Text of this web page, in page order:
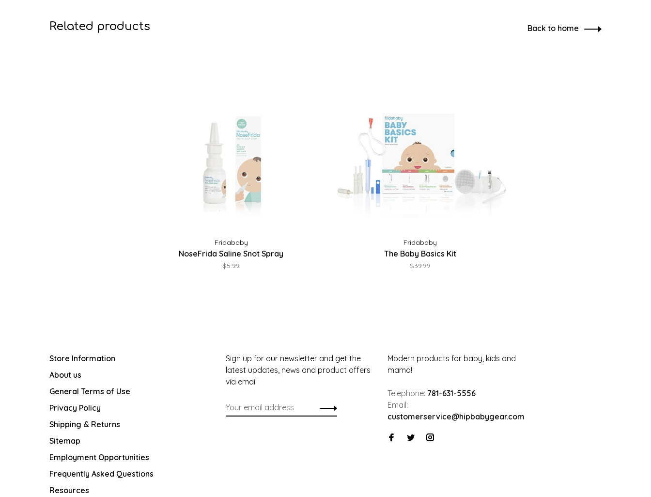
Related products Back to home
Fridababy
NoseFrida Saline Snot Spray
$5.99
Fridababy
The Baby Basics Kit
$39.99
Store Information
About us
General Terms of Use
Privacy Policy
Shipping & Returns
Sitemap
Employment Opportunities
Frequently Asked Questions
Resources
Sign up for our newsletter and get the
latest updates, news and product offers
via email
Modern products for baby, kids and
mama!
Telephone: 781-631-5556
Email:
customerservice@hipbabygear.com